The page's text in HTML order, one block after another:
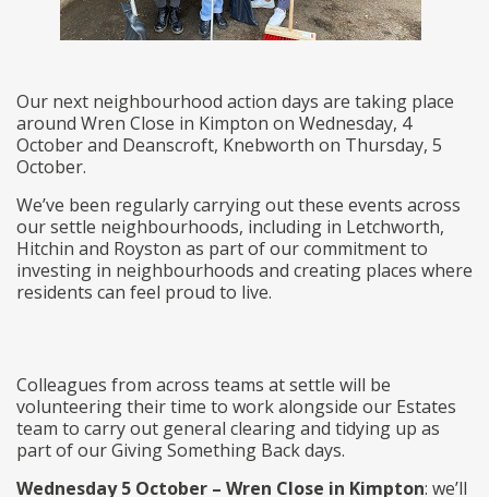
Our next neighbourhood action days are taking place
around Wren Close in Kimpton on Wednesday, 4
October and Deanscroft, Knebworth on Thursday, 5
October.
We’ve been regularly carrying out these events across
our settle neighbourhoods, including in Letchworth,
Hitchin and Royston as part of our commitment to
investing in neighbourhoods and creating places where
residents can feel proud to live.
Colleagues from across teams at settle will be
volunteering their time to work alongside our Estates
team to carry out general clearing and tidying up as
part of our Giving Something Back days.
Wednesday 5 October – Wren Close in Kimpton: we’ll